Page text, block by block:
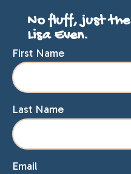
No fluff, just the
Lisa Even.
First Name
Last Name
Email